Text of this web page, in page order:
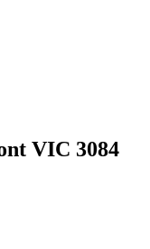
VIC 3084